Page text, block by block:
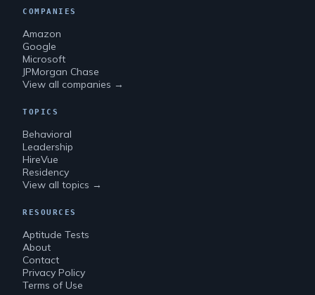
COMPANIES
Amazon
Google
Microsoft
JPMorgan Chase
View all companies →
TOPICS
Behavioral
Leadership
HireVue
Residency
View all topics →
RESOURCES
Aptitude Tests
About
Contact
Privacy Policy
Terms of Use